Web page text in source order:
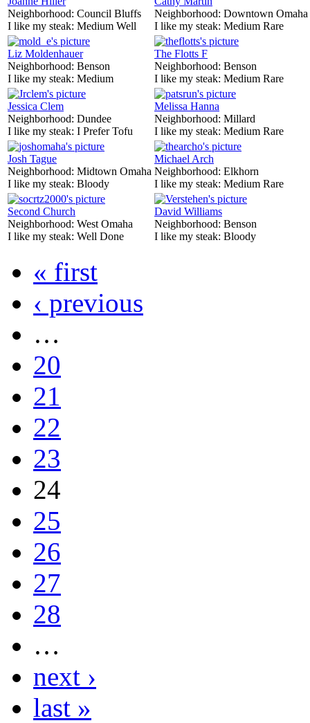
Neighborhood: Council Bluffs
I like my steak: Medium Well
Neighborhood: Downtown Omaha
I like my steak: Medium Rare
Liz Moldenhauer
Neighborhood: Benson
I like my steak: Medium
The Flotts F
Neighborhood: Benson
I like my steak: Medium Rare
Jessica Clem
Neighborhood: Dundee
I like my steak: I Prefer Tofu
Melissa Hanna
Neighborhood: Millard
I like my steak: Medium Rare
Josh Tague
Neighborhood: Midtown Omaha
I like my steak: Bloody
Michael Arch
Neighborhood: Elkhorn
I like my steak: Medium Rare
Second Church
Neighborhood: West Omaha
I like my steak: Well Done
David Williams
Neighborhood: Benson
I like my steak: Bloody
« first
‹ previous
…
20
21
22
23
24
25
26
27
28
…
next ›
last »